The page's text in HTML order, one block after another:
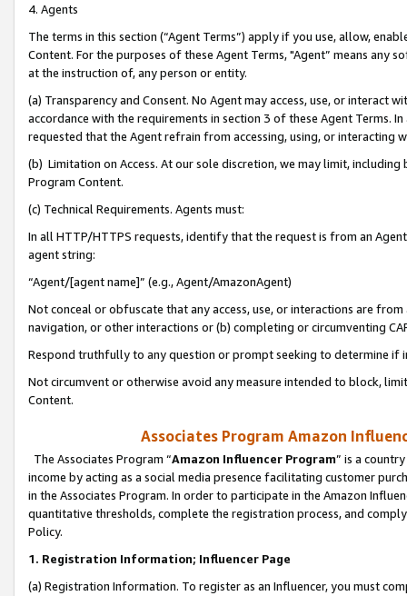
4. Agents
The terms in this section (“Agent Terms”) apply if you use, allow,
Content. For the purposes of these Agent Terms, "Agent” means
at the instruction of, any person or entity.
(a) Transparency and Consent. No Agent may access, use, or
accordance with the requirements in section 3 of these Agent Terms.
requested that the Agent refrain from accessing, using, or interacting
(b) Limitation on Access. At our sole discretion, we may limit,
Program Content.
(c) Technical Requirements. Agents must:
In all HTTP/HTTPS requests, identify that the request is from an
agent string:
“Agent/[agent name]” (e.g., Agent/AmazonAgent)
Not conceal or obfuscate that any access, use, or interactions are
navigation, or other interactions or (b) completing or circumventing
Respond truthfully to any question or prompt seeking to determine if
Not circumvent or otherwise avoid any measure intended to block,
Content.
Associates Program Amazon
The Associates Program “Amazon Influencer Program” is a
income by acting as a social media presence facilitating customer
in the Associates Program. In order to participate in the Amazon
quantitative thresholds, complete the registration process, and
Policy.
1. Registration Information; Influencer Page
(a) Registration Information. To register as an Influencer, you must